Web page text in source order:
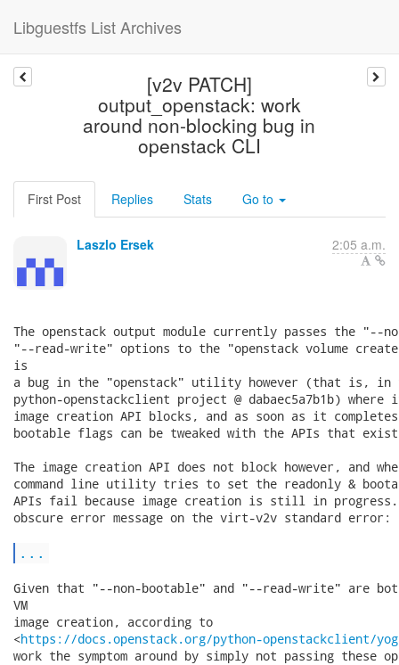
Libguestfs List Archives
[v2v PATCH]
output_openstack: work
around non-blocking bug in
openstack CLI
First Post Replies Stats Go to
Laszlo Ersek 2:05 a.m.
The openstack output module currently passes the "--
"--read-write" options to the "openstack volume create"
is
a bug in the "openstack" utility however (that is, in
python-openstackclient project @ dabaec5a7b1b)
image creation API blocks, and as soon as it
bootable flags can be tweaked with the APIs that
The image creation API does not block however, and
command line utility tries to set the readonly &
APIs fail because image creation is still in
obscure error message on the virt-v2v standard error:
...
Given that "--non-bootable" and "--read-write" are
VM
image creation, according to
<https://docs.openstack.org/python-openstackclient/
work the symptom around by simply not passing these